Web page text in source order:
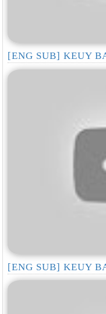
[ENG SUB] KEUY
[ENG SUB] KEUY